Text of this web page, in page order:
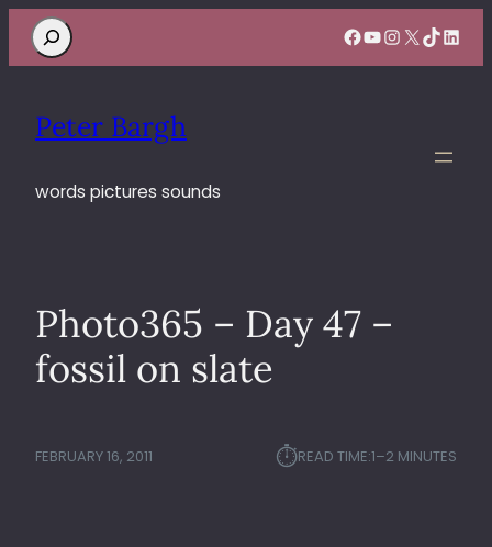
Search Facebook
YouTube
Instagram
X TikTok
Peter Bargh
words pictures sounds
Photo365 – Day 47 –
fossil on slate
FEBRUARY 16, 2011 ⏱︎READ TIME:1–2 MINUTES